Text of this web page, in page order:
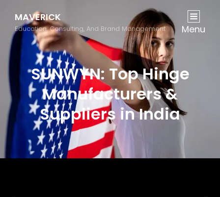
MAVERICK
Education, Consulting, And Brand Management Menu
SUNWYN: Top Hinge
Manufacturers &
Suppliers in India